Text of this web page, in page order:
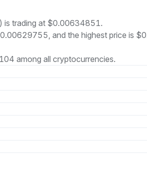
is trading at $0.00634851.
and the highest price is
among all cryptocurrencies.